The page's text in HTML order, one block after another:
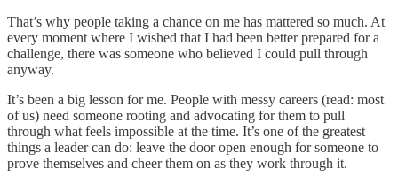
That’s why people taking a chance on me has mattered so much. At
every moment where I wished that I had been better prepared for a
challenge, there was someone who believed I could pull through
anyway.
It’s been a big lesson for me. People with messy careers (read: most
of us) need someone rooting and advocating for them to pull
through what feels impossible at the time. It’s one of the greatest
things a leader can do: leave the door open enough for someone to
prove themselves and cheer them on as they work through it.